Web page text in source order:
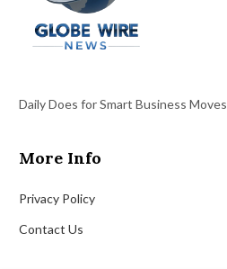
Daily Does for Smart Business Moves
More Info
Privacy Policy
Contact Us